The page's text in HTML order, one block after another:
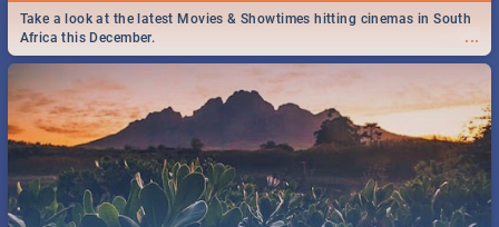
...
Take a look at the latest Movies & Showtimes hitting cinemas in South
Africa this December.